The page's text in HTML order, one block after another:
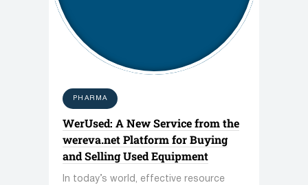
PHARMA
WerUsed: A New Service from the
wereva.net Platform for Buying
and Selling Used Equipment
In today’s world, effective resource